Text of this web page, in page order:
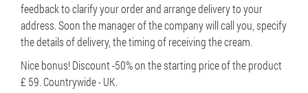
feedback to clarify your order and arrange delivery to your
address. Soon the manager of the company will call you, specify
the details of delivery, the timing of receiving the cream.
Nice bonus! Discount -50% on the starting price of the product
£ 59. Countrywide - UK.